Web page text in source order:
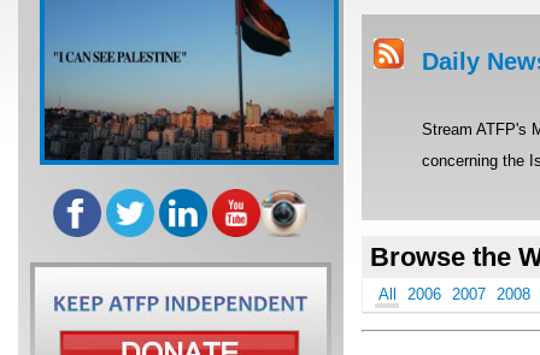
Daily
Stream ATFP's
concerning the
Browse the
All 2006 2007 2008